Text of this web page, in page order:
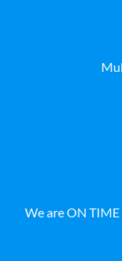
We are ON TIME